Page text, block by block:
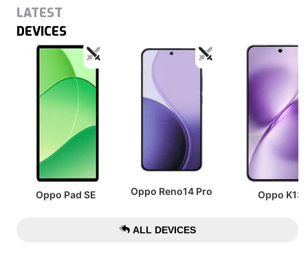
LATEST
DEVICES
Oppo Pad SE Oppo Reno14 Pro Oppo K13
ALL DEVICES